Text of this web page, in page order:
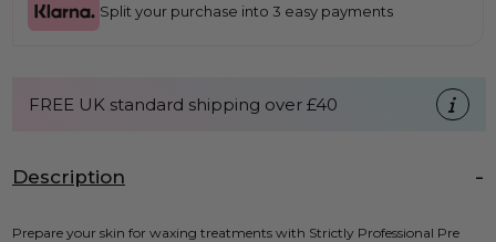
Split your purchase into 3 easy payments
FREE UK standard shipping over £40
Description
Prepare your skin for waxing treatments with Strictly Professional Pre